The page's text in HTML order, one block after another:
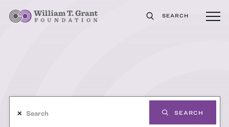
SEARCH
SEARCH
✕